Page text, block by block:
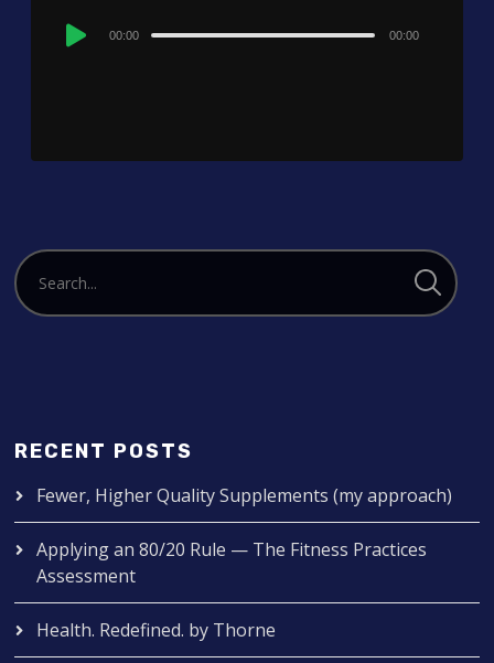
Audio
00:00 00:00
RECENT POSTS
Fewer, Higher Quality Supplements (my approach)
Applying an 80/20 Rule — The Fitness Practices
Assessment
Health. Redefined. by Thorne